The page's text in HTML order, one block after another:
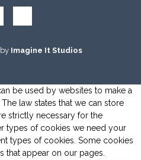
Imagine It Studios
be used by websites to make a
law states that we can store
strictly necessary for the
types of cookies we need your
types of cookies. Some cookies
that appear on our pages.